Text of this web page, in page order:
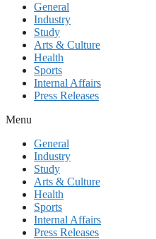
General
Industry
Study
Arts & Culture
Health
Sports
Internal Affairs
Press Releases
Menu
General
Industry
Study
Arts & Culture
Health
Sports
Internal Affairs
Press Releases